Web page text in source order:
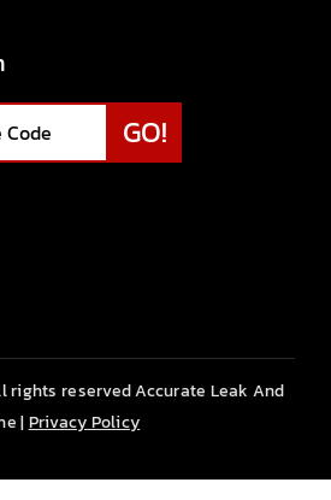
rights reserved Accurate Leak And
|Privacy Policy